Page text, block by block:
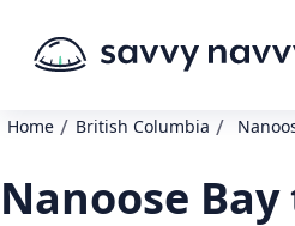
Home / British Columbia /
Nanoose